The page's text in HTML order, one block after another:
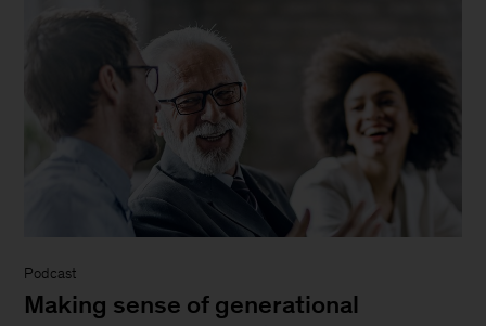
Podcast
Making sense of generational